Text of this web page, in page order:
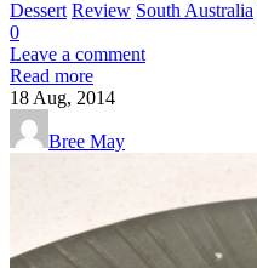
Dessert Review South Australia
0
Leave a comment
Read more
18 Aug, 2014
Bree May